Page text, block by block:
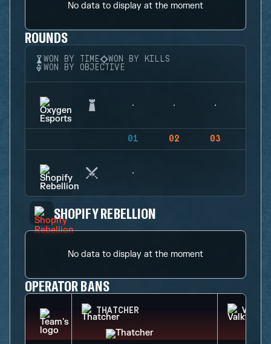
No data to display at the moment
ROUNDS
WON BY TIME
WON BY KILLS
WON BY OBJECTIVE
01 02 03
SHOPIFY REBELLION
No data to display at the moment
OPERATOR BANS
THATCHER